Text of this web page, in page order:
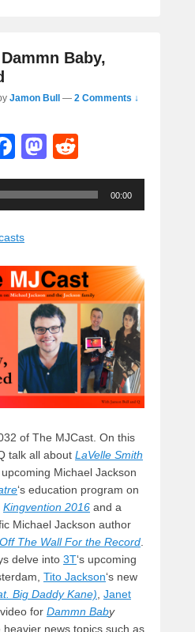
Baby,
Jamon Bull — 2 Comments ↓
F
a
c
b
o
o
M
a
st
o
n
e
d
00:00
of The MJCast. On this
talk all about LaVelle Smith
upcoming Michael Jackson
‘s education program on
Kingvention 2016 and a
Michael Jackson author
Off The Wall For the Record.
delve into 3T‘s upcoming
Tito Jackson‘s new
Big Daddy Kane), Janet
for Dammn Baby
news topics such as